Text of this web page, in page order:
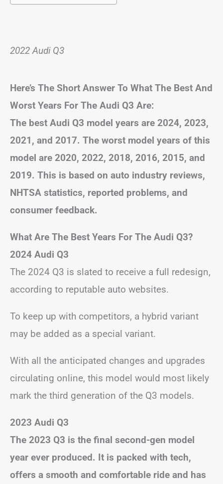
2022 Audi Q3
Here’s The Short Answer To What The Best And
Worst Years For The Audi Q3 Are:
The best Audi Q3 model years are 2024, 2023,
2021, and 2017. The worst model years of this
model are 2020, 2022, 2018, 2016, 2015, and
2019. This is based on auto industry reviews,
NHTSA statistics, reported problems, and
consumer feedback.
What Are The Best Years For The Audi Q3?
2024 Audi Q3
The 2024 Q3 is slated to receive a full redesign,
according to reputable auto websites.
To keep up with competitors, a hybrid variant
may be added as a special variant.
With all the anticipated changes and upgrades
circulating online, this model would most likely
mark the third generation of the Q3 models.
2023 Audi Q3
The 2023 Q3 is the final second-gen model
year ever produced. It is packed with tech,
offers a smooth and comfortable ride and has